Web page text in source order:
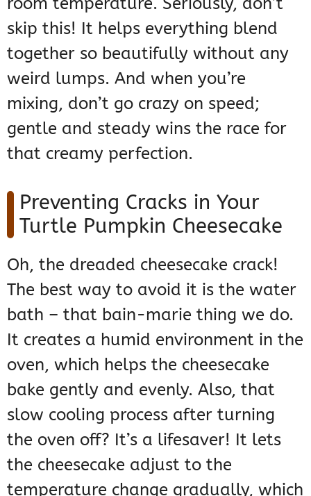
skip this! It helps everything blend
together so beautifully without any
weird lumps. And when you’re
mixing, don’t go crazy on speed;
gentle and steady wins the race for
that creamy perfection.
Preventing Cracks in Your
Turtle Pumpkin Cheesecake
Oh, the dreaded cheesecake crack!
The best way to avoid it is the water
bath – that bain-marie thing we do.
It creates a humid environment in the
oven, which helps the cheesecake
bake gently and evenly. Also, that
slow cooling process after turning
the oven off? It’s a lifesaver! It lets
the cheesecake adjust to the
temperature change gradually, which